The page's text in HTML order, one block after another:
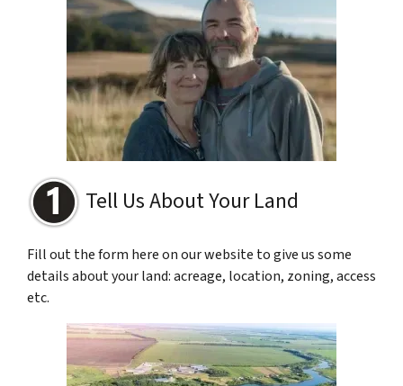
Tell Us About Your Land
Fill out the form here on our website to give us some
details about your land: acreage, location, zoning, access
etc.